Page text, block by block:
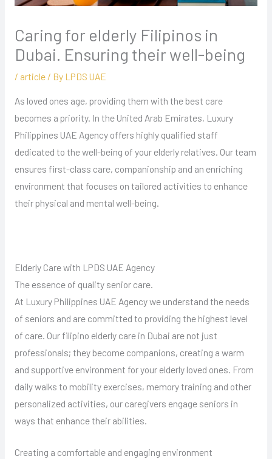
Caring for elderly Filipinos in
Dubai. Ensuring their well-being
/ article/ By LPDS UAE
As loved ones age, providing them with the best care
becomes a priority. In the United Arab Emirates, Luxury
Philippines UAE Agency offers highly qualified staff
dedicated to the well-being of your elderly relatives. Our team
ensures first-class care, companionship and an enriching
environment that focuses on tailored activities to enhance
their physical and mental well-being.
Elderly Care with LPDS UAE Agency
The essence of quality senior care.
At Luxury Philippines UAE Agency we understand the needs
of seniors and are committed to providing the highest level
of care. Our filipino elderly care in Dubai are not just
professionals; they become companions, creating a warm
and supportive environment for your elderly loved ones. From
daily walks to mobility exercises, memory training and other
personalized activities, our caregivers engage seniors in
ways that enhance their abilities.
Creating a comfortable and engaging environment